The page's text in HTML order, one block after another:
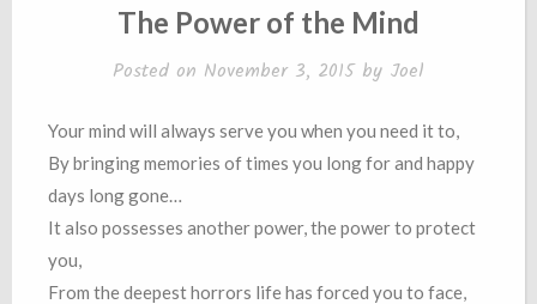
The Power of the Mind
Posted on November 3, 2015by Joel
Your mind will always serve you when you need it to,
By bringing memories of times you long for and happy
days long gone…
It also possesses another power, the power to protect
you,
From the deepest horrors life has forced you to face,